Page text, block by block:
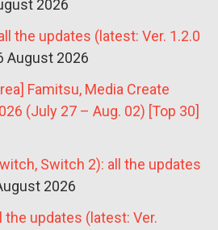
2026
the updates (latest: Ver. 1.2.0
August 2026
Famitsu, Media Create
(July 27 – Aug. 02) [Top 30]
Switch 2): all the updates
2026
the updates (latest: Ver.